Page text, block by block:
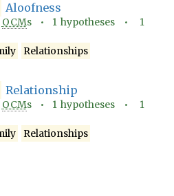
Aloofness
OCMs • 1 hypotheses • 1
Relationships
Relationship
OCMs • 1 hypotheses • 1
Relationships